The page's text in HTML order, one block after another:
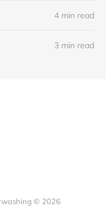
4 min read
3 min read
© 2026